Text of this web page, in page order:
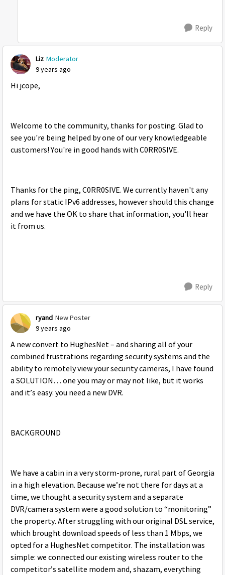
Reply
Liz Moderator
9 years ago
Hi jcope,
Welcome to the community, thanks for posting. Glad to
see you're being helped by one of our very knowledgeable
customers! You're in good hands with C0RR0SIVE.
Thanks for the ping, C0RR0SIVE. We currently haven't any
plans for static IPv6 addresses, however should this change
and we have the OK to share that information, you'll hear
it from us.
Reply
ryand New Poster
9 years ago
A new convert to HughesNet – and sharing all of your
combined frustrations regarding security systems and the
ability to remotely view your security cameras, I have found
a SOLUTION… one you may or may not like, but it works
and it’s easy: you need a new DVR.
BACKGROUND
We have a cabin in a very storm-prone, rural part of Georgia
in a high elevation. Because we’re not there for days at a
time, we thought a security system and a separate
DVR/camera system were a good solution to “monitoring”
the property. After struggling with our original DSL service,
which brought download speeds of less than 1 Mbps, we
opted for a HughesNet competitor. The installation was
simple: we connected our existing wireless router to the
competitor’s satellite modem and, shazam, everything